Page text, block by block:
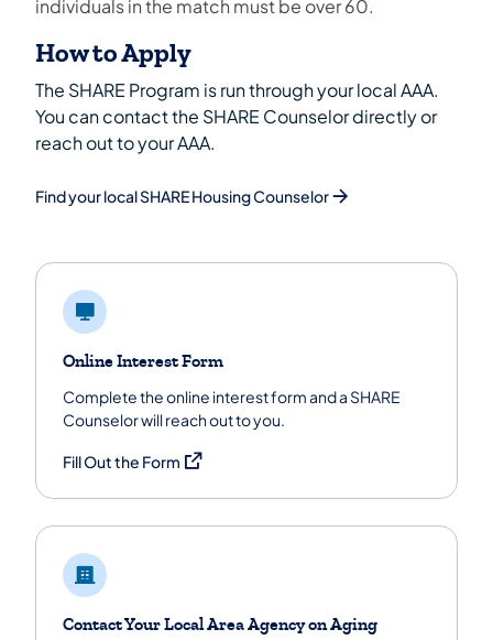
individuals in the match must be over 60.
How to Apply
The SHARE Program is run through your local AAA.
You can contact the SHARE Counselor directly or
reach out to your AAA.
Find your local SHARE Housing Counselor
Online Interest Form
Complete the online interest form and a SHARE
Counselor will reach out to you.
Fill Out the Form (opens in a new tab)
Contact Your Local Area Agency on Aging